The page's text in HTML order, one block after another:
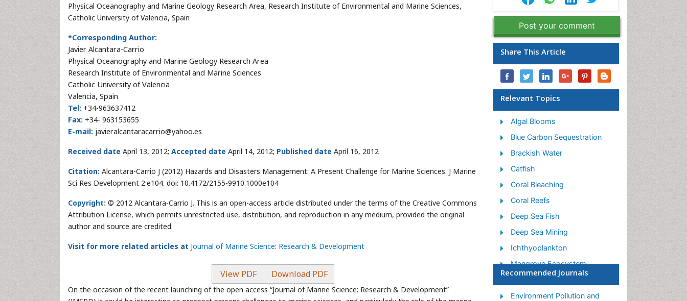
Physical Oceanography and Marine Geology Research Area, Research Institute of Environmental and Marine Sciences,
Catholic University of Valencia, Spain
*Corresponding Author:
Javier Alcantara-Carrio
Physical Oceanography and Marine Geology Research Area
Research Institute of Environmental and Marine Sciences
Catholic University of Valencia
Valencia, Spain
Tel: +34-963637412
Fax: +34- 963153655
E-mail: javieralcantaracarrio@yahoo.es
Received date April 13, 2012; Accepted date April 14, 2012; Published date April 16, 2012
Citation: Alcantara-Carrio J (2012) Hazards and Disasters Management: A Present Challenge for Marine Sciences. J Marine
Sci Res Development 2:e104. doi: 10.4172/2155-9910.1000e104
Copyright: © 2012 Alcantara-Carrio J. This is an open-access article distributed under the terms of the Creative Commons
Attribution License, which permits unrestricted use, distribution, and reproduction in any medium, provided the original
author and source are credited.
Visit for more related articles at Journal of Marine Science: Research & Development
View PDF Download PDF
On the occasion of the recent launching of the open access “Journal of Marine Science: Research & Development”
Post your comment
Share This Article
Relevant Topics
Algal Blooms
Blue Carbon Sequestration
Brackish Water
Catfish
Coral Bleaching
Coral Reefs
Deep Sea Fish
Deep Sea Mining
Ichthyoplankton
Mangrove Ecosystem
Marine Engineering
Marine Fisheries
Recommended Journals
Environment Pollution and